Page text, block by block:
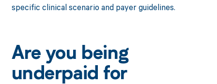
specific clinical scenario and payer guidelines.
Are you being
underpaid for